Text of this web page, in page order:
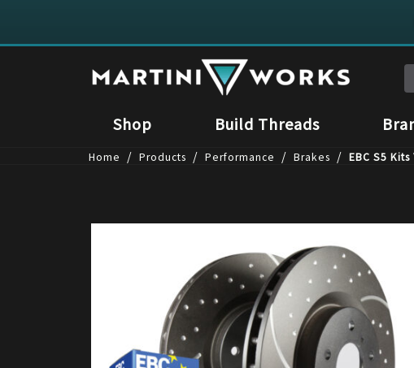
Shop Build Threads
Home / Products / Performance / Brakes / EBC S5